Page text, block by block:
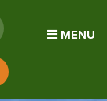
MENU